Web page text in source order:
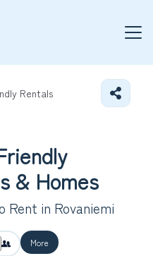
Rentals
& Homes
Rent in Rovaniemi
More